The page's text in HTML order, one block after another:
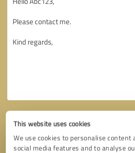
This website uses cookies
We use cookies to personalise content
social media features and to analyse